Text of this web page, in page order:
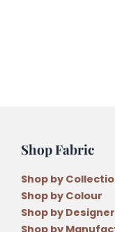
Shop Fabric
Shop by
Shop by Colour
Shop by Designer
Shop by